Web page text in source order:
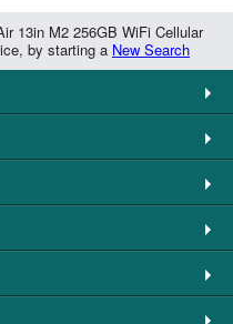
13in M2 256GB WiFi Cellular
by starting a New Search